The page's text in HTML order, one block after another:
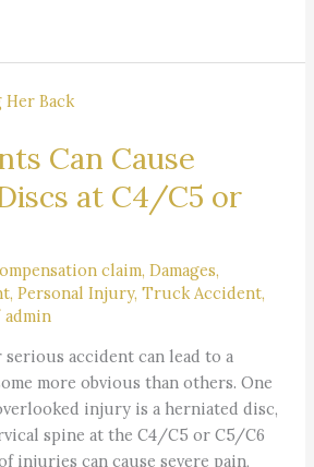
Can Cause
at C4/C5 or
claim,Damages,
,Personal Injury,Truck Accident,
admin
accident can lead to a
more obvious than others. One
injury is a herniated disc,
spine at the C4/C5 or C5/C6
injuries can cause severe pain,